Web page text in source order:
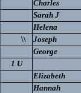
Charles
Sarah J
Helena
\\
Joseph
George
1 U
Elizabeth
Hannah